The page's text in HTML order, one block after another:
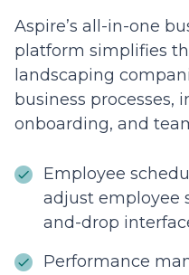
Aspire’s all-in-one
platform simplifies
landscaping
business processes,
onboarding, and
Employee
adjust employee
and-drop
Performance